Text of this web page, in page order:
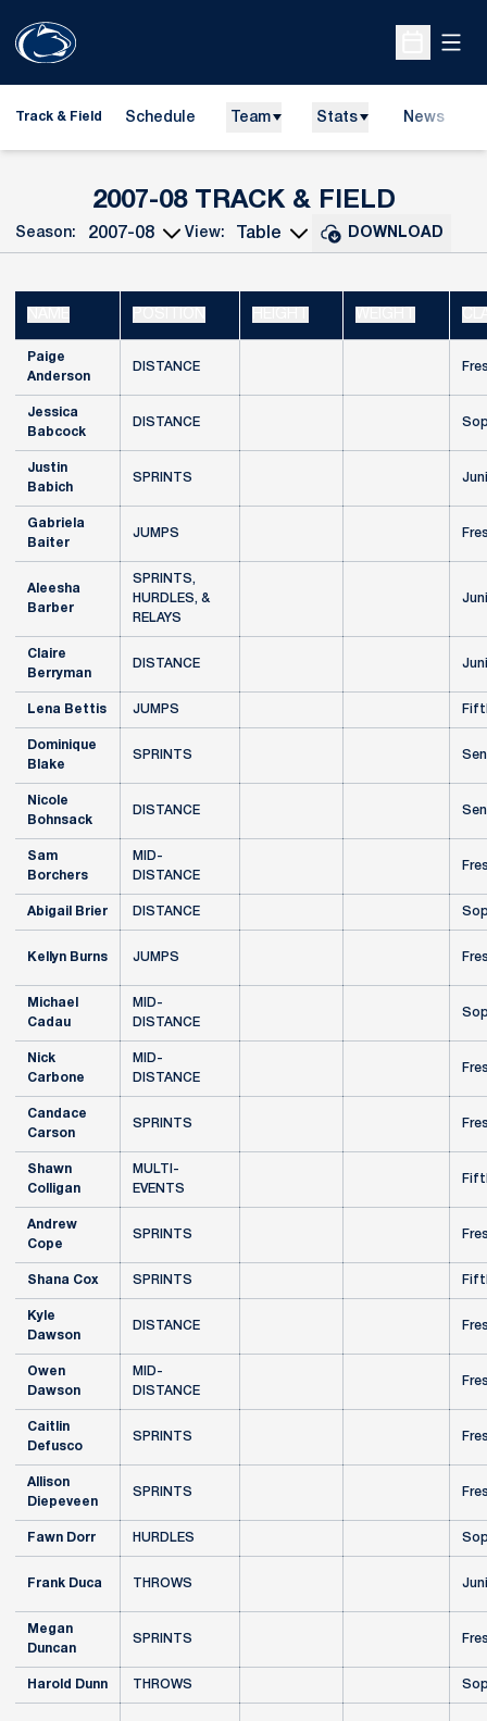
Open
Track & Field Schedule Team Stats News
2007-08 TRACK & FIELD
Open Seasons Dropdown
Season:
Open View Dropdown
View: DOWNLOAD
Paige
Anderson
DISTANCE
Jessica
Babcock
DISTANCE
Justin
Babich
SPRINTS
Gabriela
Baiter
JUMPS
Aleesha
Barber
SPRINTS,
HURDLES, &
RELAYS
Claire
Berryman
DISTANCE
Lena Bettis JUMPS
Dominique
Blake
SPRINTS
Nicole
Bohnsack
DISTANCE
Sam
Borchers
MID-
DISTANCE
Abigail Brier DISTANCE
Kellyn Burns JUMPS
Michael
Cadau
MID-
DISTANCE
Nick
Carbone
MID-
DISTANCE
Candace
Carson
SPRINTS
Shawn
Colligan
MULTI-
EVENTS
Andrew
Cope
SPRINTS
Shana Cox SPRINTS
Kyle
Dawson
DISTANCE
Owen
Dawson
MID-
DISTANCE
Caitlin
Defusco
SPRINTS
Allison
Diepeveen
SPRINTS
Fawn Dorr HURDLES
Frank Duca THROWS
Megan
Duncan
SPRINTS
Harold Dunn THROWS